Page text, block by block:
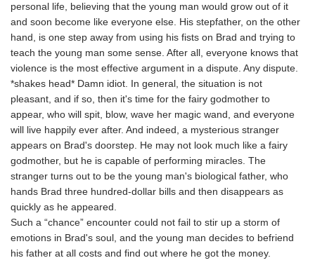
personal life, believing that the young man would grow out of it
and soon become like everyone else. His stepfather, on the other
hand, is one step away from using his fists on Brad and trying to
teach the young man some sense. After all, everyone knows that
violence is the most effective argument in a dispute. Any dispute.
*shakes head* Damn idiot. In general, the situation is not
pleasant, and if so, then it's time for the fairy godmother to
appear, who will spit, blow, wave her magic wand, and everyone
will live happily ever after. And indeed, a mysterious stranger
appears on Brad's doorstep. He may not look much like a fairy
godmother, but he is capable of performing miracles. The
stranger turns out to be the young man's biological father, who
hands Brad three hundred-dollar bills and then disappears as
quickly as he appeared.
Such a “chance” encounter could not fail to stir up a storm of
emotions in Brad's soul, and the young man decides to befriend
his father at all costs and find out where he got the money.